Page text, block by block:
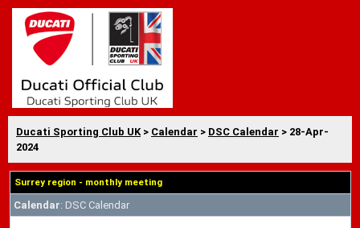
Ducati Sporting Club UK > Calendar > DSC Calendar > 28-Apr-
2024
Surrey region - monthly meeting
Calendar: DSC Calendar